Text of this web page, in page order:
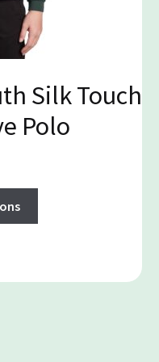
Silk Touch
Polo